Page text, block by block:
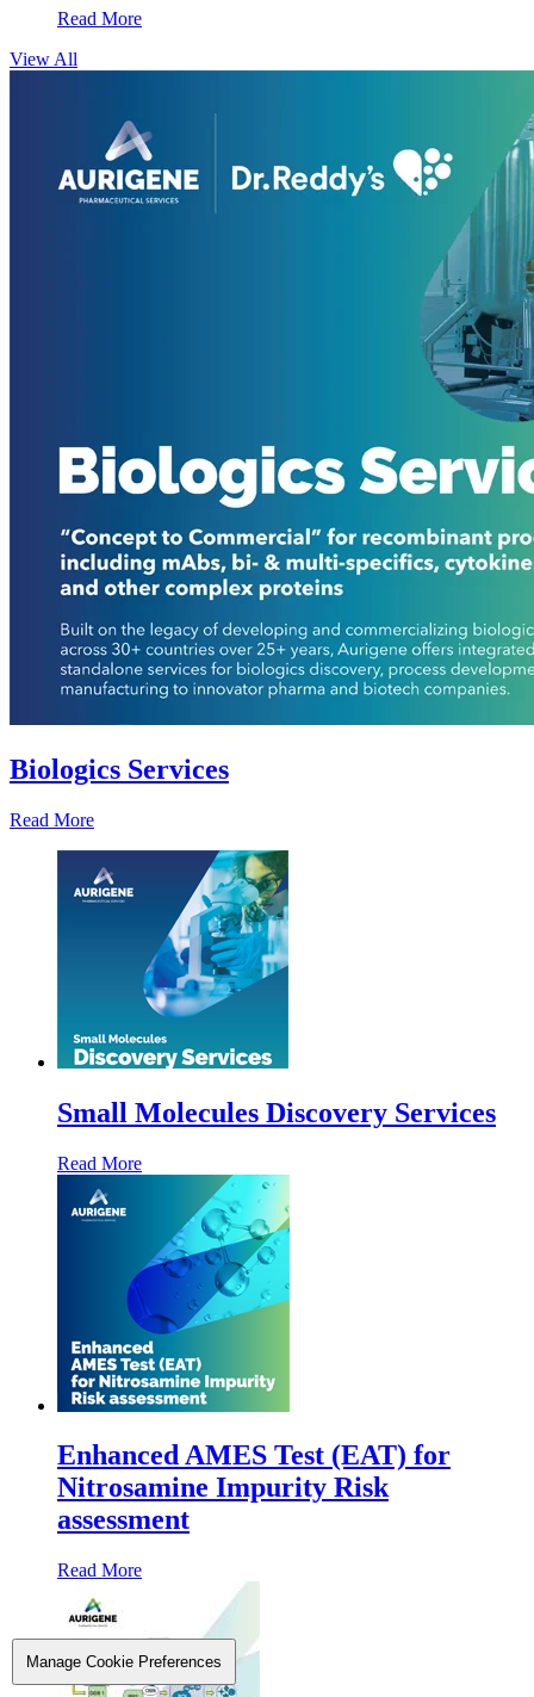
Read More
View All
Biologics Services
Read More
Small Molecules Discovery Services
Read More
Enhanced AMES Test (EAT) for
Nitrosamine Impurity Risk
assessment
Read More
Manage Cookie Preferences